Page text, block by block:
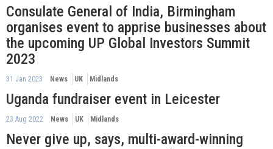
Consulate General of India, Birmingham
organises event to apprise businesses about
the upcoming UP Global Investors Summit
2023
31 Jan 2023 News UK Midlands
Uganda fundraiser event in Leicester
23 Aug 2022 News UK Midlands
Never give up, says, multi-award-winning